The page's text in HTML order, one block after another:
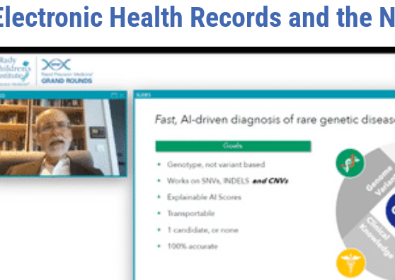
Health Records and the